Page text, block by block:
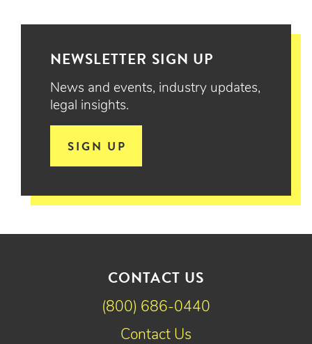
NEWSLETTER SIGN UP
News and events, industry updates,
legal insights.
SIGN UP
CONTACT US
(800) 686-0440
Contact Us